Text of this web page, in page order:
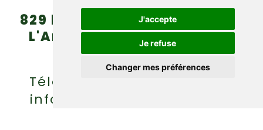
J'accepte
Je refuse
Changer mes préférences
829 boul. Griffon (route 132)
L'Anse-au-Griffon, Gaspé
(Québec) G4X 6A9
Téléphone : (418) 360-6614
info@griffonaventure.com